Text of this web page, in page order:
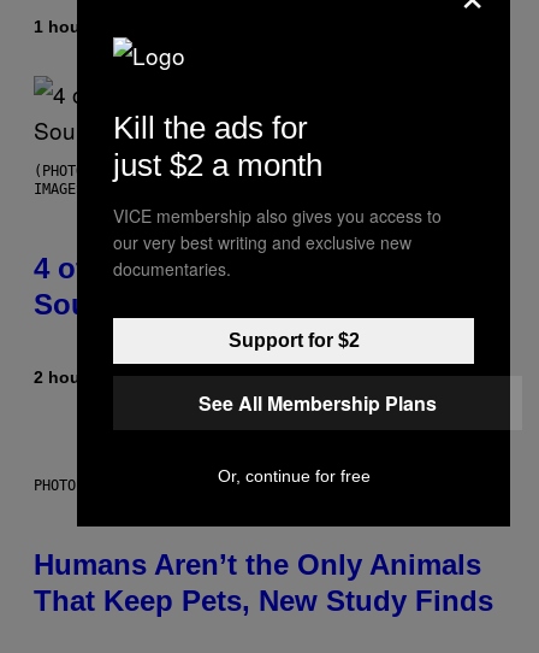
1 hour ago
(PHOTO BY POOL ARNAL/GARCIA/PICOT/GAMMA-RAPHO VIA GETTY
IMAGES)
4 of the Greatest Hip-Hop Movie
Soundtracks of the 90s
2 hours agoByCaleb Catlin
PHOTO: IJDEMA / GETTY IMAGES
Humans Aren’t the Only Animals
That Keep Pets, New Study Finds
Kill the ads for
just $2 a month
VICE membership also gives you access to
our very best writing and exclusive new
documentaries.
Support for $2
See All Membership Plans
Or, continue for free